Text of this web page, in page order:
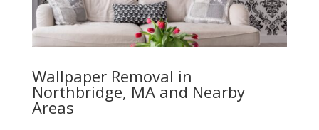
Wallpaper Removal in
Northbridge, MA and Nearby
Areas